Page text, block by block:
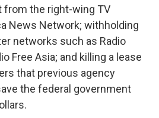
from the right-wing TV
News Network; withholding
networks such as Radio
Free Asia; and killing a lease
that previous agency
the federal government